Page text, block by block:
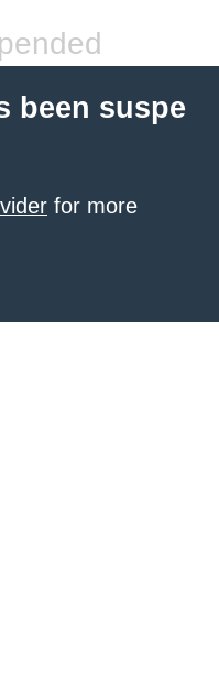
been suspe
for more